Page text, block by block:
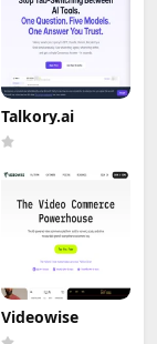
Talkory.ai
Videowise